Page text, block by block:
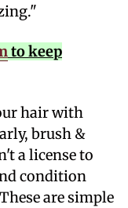
to keep
hair with
brush &
a license to
condition
are simple